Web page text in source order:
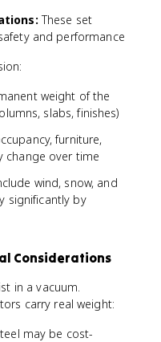
These set
and performance
weight of the
slabs, finishes)
furniture,
change over time
wind, snow, and
significantly by
Considerations
in a vacuum.
carry real weight:
may be cost-